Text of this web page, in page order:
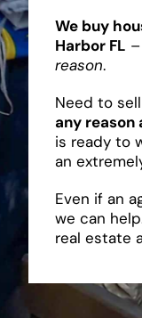
We buy
Harbor FL
reason.
Need to
any reason
is ready to
an
Even if an
we can
real estate